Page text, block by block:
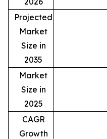
Projected
Market
Size in
2035
Market
Size in
2025
CAGR
Growth